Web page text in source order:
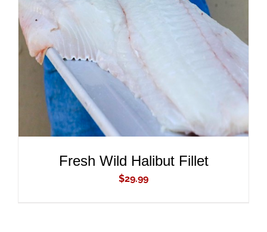
ADD TO CART
DETAILS
Fresh Wild Halibut Fillet
$29.99